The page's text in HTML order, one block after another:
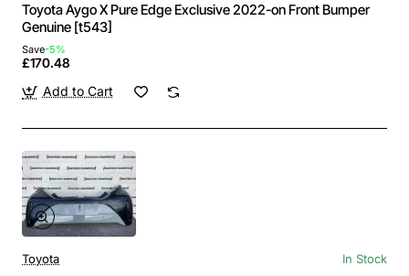
Toyota Aygo X Pure Edge Exclusive 2022-on Front Bumper
Genuine [t543]
Save-5%
£170.48
Add to Cart
Toyota In Stock